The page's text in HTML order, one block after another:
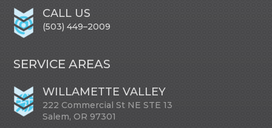
CALL US
(503) 449–2009
SERVICE AREAS
WILLAMETTE VALLEY
222 Commercial St NE STE 13
Salem, OR 97301